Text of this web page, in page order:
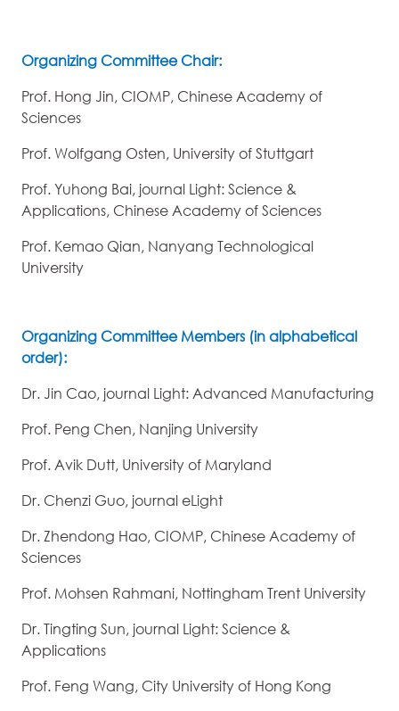
Organizing Committee Chair:
Prof. Hong Jin, CIOMP, Chinese Academy of
Sciences
Prof. Wolfgang Osten, University of Stuttgart
Prof. Yuhong Bai, journal Light: Science &
Applications, Chinese Academy of Sciences
Prof. Kemao Qian, Nanyang Technological
University
Organizing Committee Members (in alphabetical
order):
Dr. Jin Cao, journal Light: Advanced Manufacturing
Prof. Peng Chen, Nanjing University
Prof. Avik Dutt, University of Maryland
Dr. Chenzi Guo, journal eLight
Dr. Zhendong Hao, CIOMP, Chinese Academy of
Sciences
Prof. Mohsen Rahmani, Nottingham Trent University
Dr. Tingting Sun, journal Light: Science &
Applications
Prof. Feng Wang, City University of Hong Kong